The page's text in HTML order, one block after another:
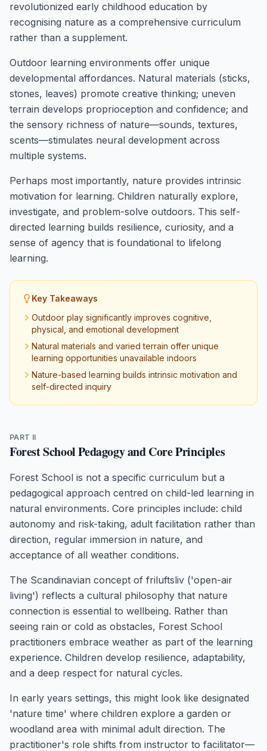
revolutionized early childhood education by
recognising nature as a comprehensive curriculum
rather than a supplement.
Outdoor learning environments offer unique
developmental affordances. Natural materials (sticks,
stones, leaves) promote creative thinking; uneven
terrain develops proprioception and confidence; and
the sensory richness of nature—sounds, textures,
scents—stimulates neural development across
multiple systems.
Perhaps most importantly, nature provides intrinsic
motivation for learning. Children naturally explore,
investigate, and problem-solve outdoors. This self-
directed learning builds resilience, curiosity, and a
sense of agency that is foundational to lifelong
learning.
Key Takeaways
Outdoor play significantly improves cognitive,
physical, and emotional development
Natural materials and varied terrain offer unique
learning opportunities unavailable indoors
Nature-based learning builds intrinsic motivation and
self-directed inquiry
PART II
Forest School Pedagogy and Core Principles
Forest School is not a specific curriculum but a
pedagogical approach centred on child-led learning in
natural environments. Core principles include: child
autonomy and risk-taking, adult facilitation rather than
direction, regular immersion in nature, and
acceptance of all weather conditions.
The Scandinavian concept of friluftsliv ('open-air
living') reflects a cultural philosophy that nature
connection is essential to wellbeing. Rather than
seeing rain or cold as obstacles, Forest School
practitioners embrace weather as part of the learning
experience. Children develop resilience, adaptability,
and a deep respect for natural cycles.
In early years settings, this might look like designated
'nature time' where children explore a garden or
woodland area with minimal adult direction. The
practitioner's role shifts from instructor to facilitator—